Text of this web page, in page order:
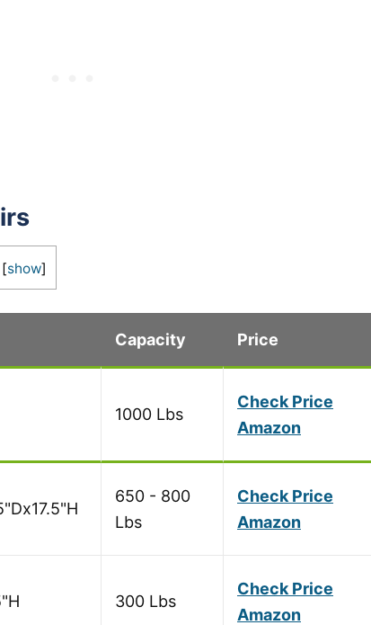
[show]
Capacity Price
1000 Lbs
Check Price
Amazon
650 - 800
Lbs
Check Price
Amazon
300 Lbs
Check Price
Amazon